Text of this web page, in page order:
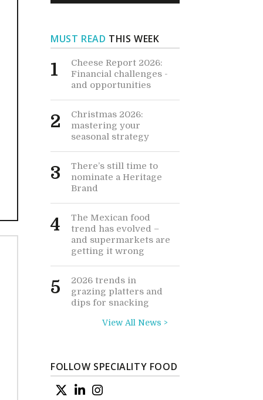
MUST READ THIS WEEK
1
Cheese Report 2026:
Financial challenges -
and opportunities
2
Christmas 2026:
mastering your
seasonal strategy
3
There’s still time to
nominate a Heritage
Brand
4
The Mexican food
trend has evolved –
and supermarkets are
getting it wrong
5
2026 trends in
grazing platters and
dips for snacking
View All News >
FOLLOW SPECIALITY FOOD